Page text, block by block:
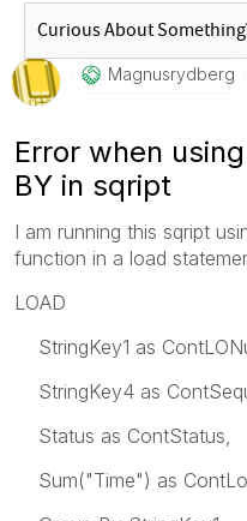
Magnusrydberg
Error when
BY in sqript
I am running this sqript
function in a load
LOAD
StringKey1 as
StringKey4 as
Status as ContStatus,
Sum("Time") as